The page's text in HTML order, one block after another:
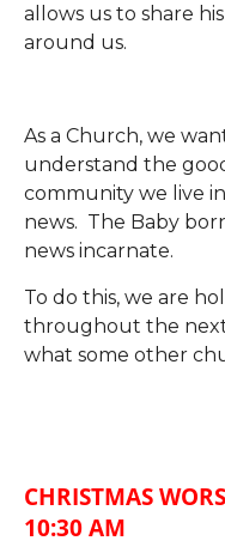
allows us to share
around us.
As a Church, we
understand the
community we live
news. The Baby
news incarnate.
To do this, we are
throughout the
what some other
CHRISTMAS
10:30 AM